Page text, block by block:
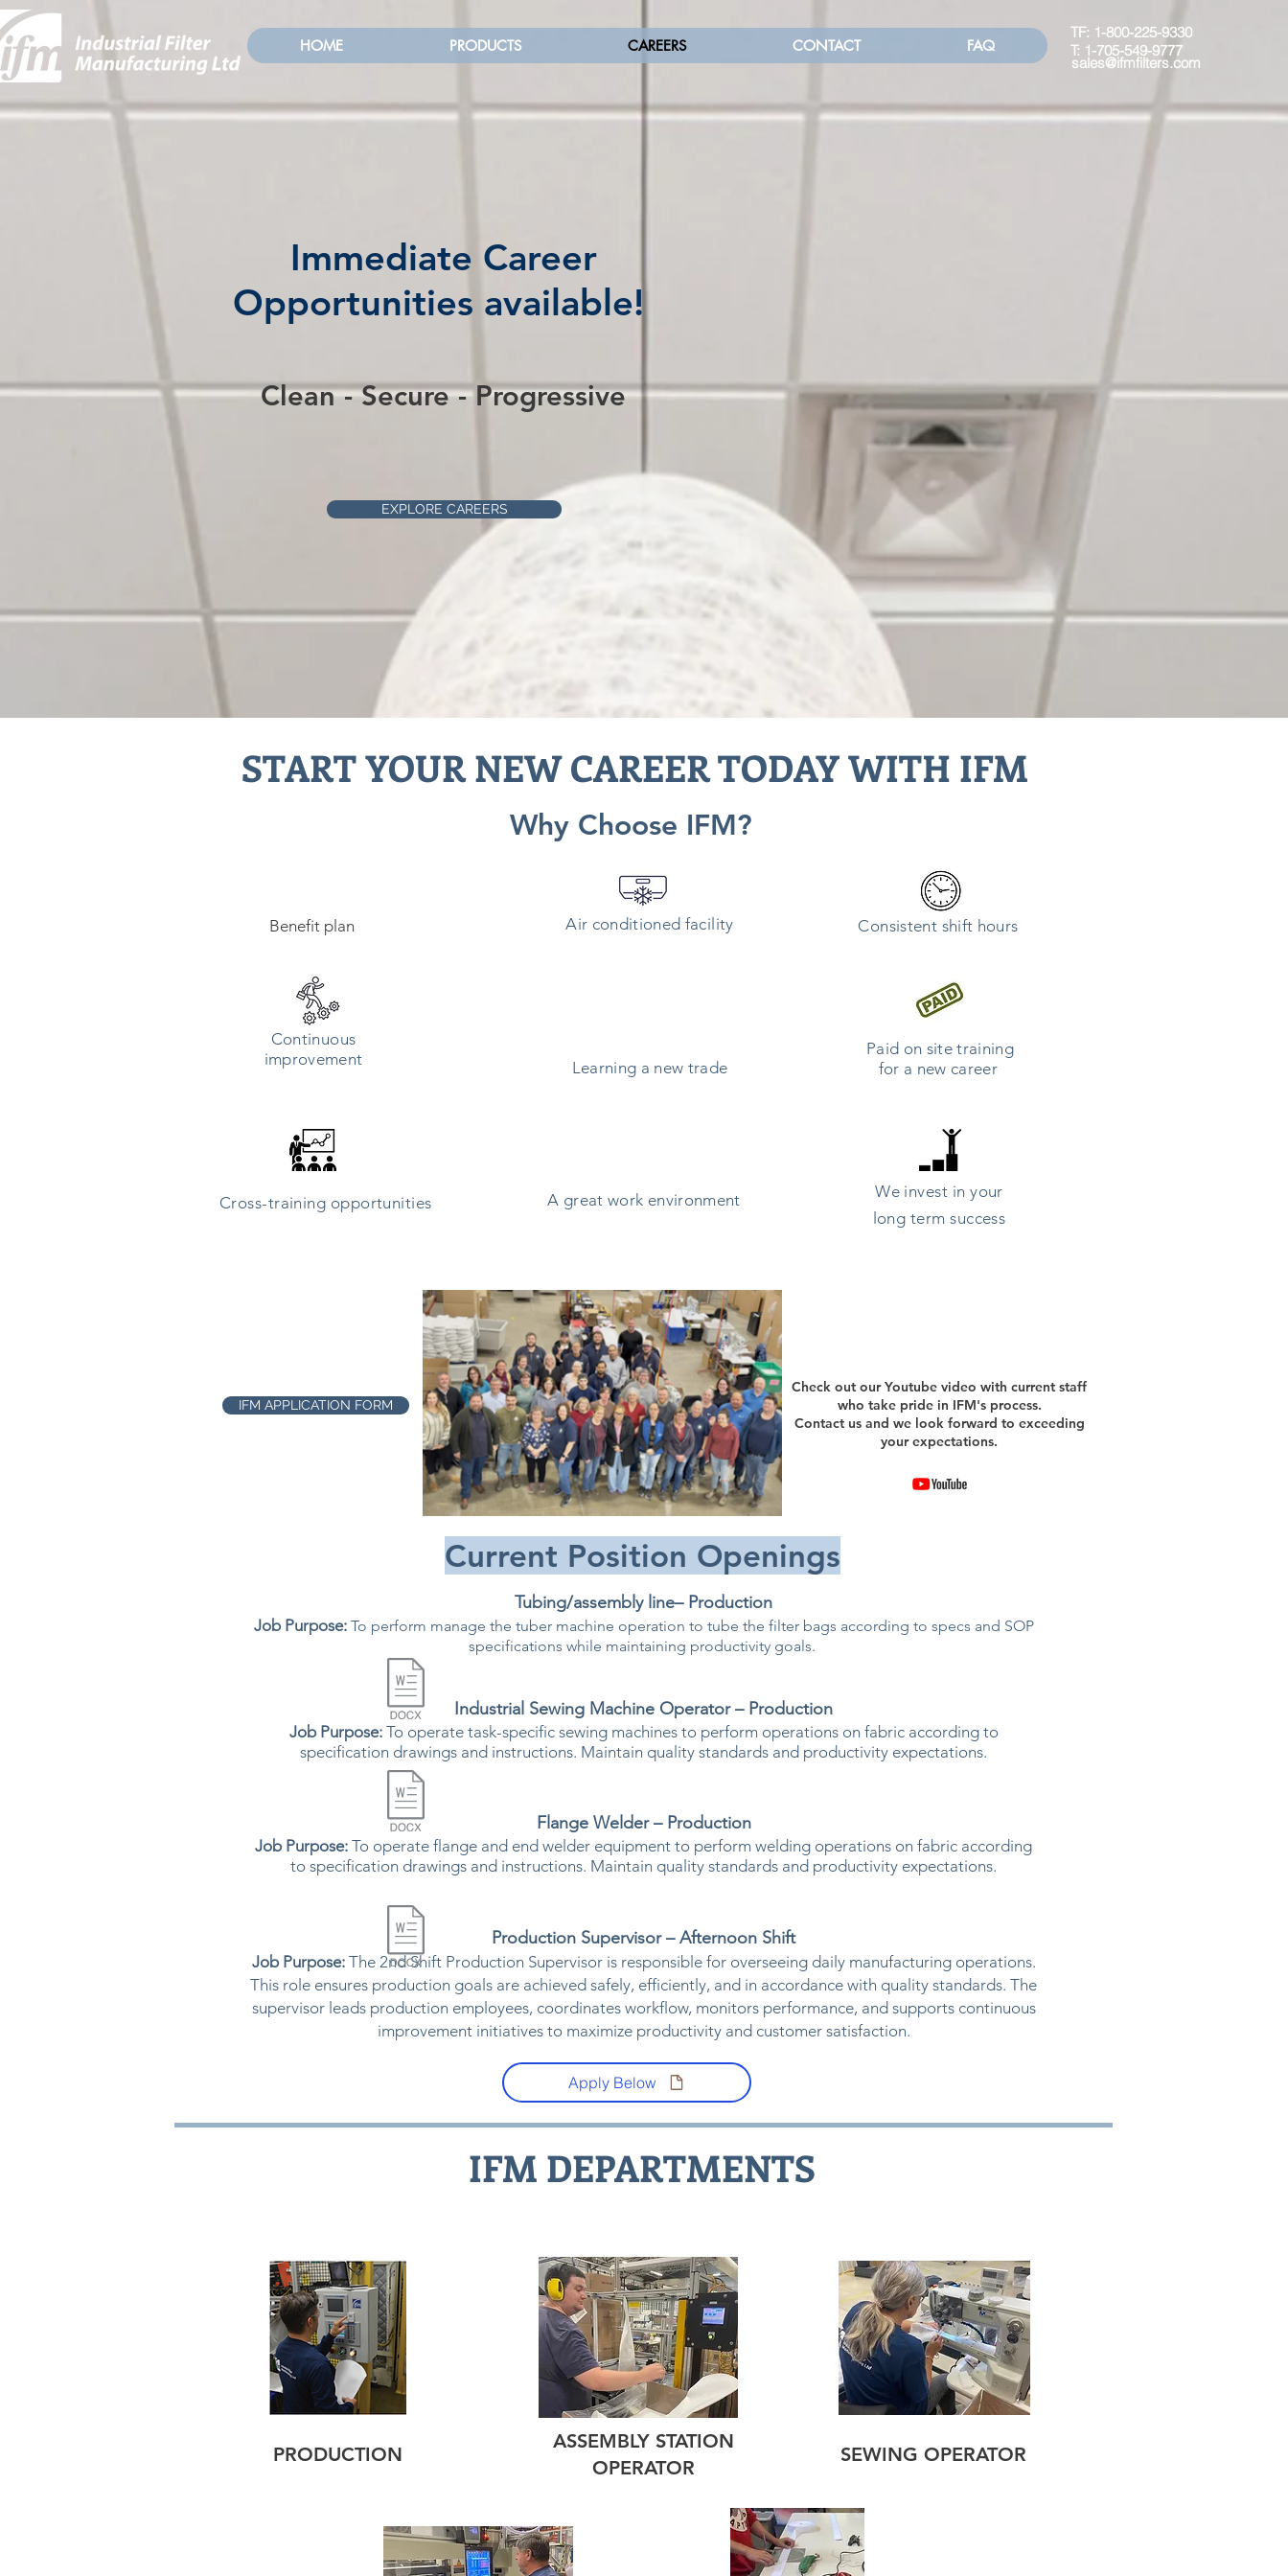
HOME PRODUCTS CAREERS CONTACT FAQ
TF: 1-800-225-9330
T: 1-705-549-9777
sales@ifmfilters.com
Immediate Career
Opportunities available!
Clean - Secure - Progressive
EXPLORE CAREERS
START YOUR NEW CAREER TODAY WITH IFM
Why Choose IFM?
Benefit plan
Continuous
improvement
Cross-training opportunities
Air conditioned facility
Learning a new trade
Consistent shift hours
Paid on site training
for a new career
A great work environment
We invest in your
long term success
IFM APPLICATION FORM
Check out our Youtube video with current staff
who take pride in IFM's process.
Contact us and we look forward to exceeding
your expectations.
Current Position Openings
Tubing/assembly line– Production
Job Purpose: To perform manage the tuber machine operation to tube the filter bags according to specs and SOP
specifications while maintaining productivity goals.
Industrial Sewing Machine Operator – Production
Job Purpose: To operate task-specific sewing machines to perform operations on fabric according to
specification drawings and instructions. Maintain quality standards and productivity expectations.
Flange Welder – Production
Job Purpose: To operate flange and end welder equipment to perform welding operations on fabric according
to specification drawings and instructions. Maintain quality standards and productivity expectations.
​Production Supervisor – Afternoon Shift
Job Purpose: The 2nd Shift Production Supervisor is responsible for overseeing daily manufacturing operations.
This role ensures production goals are achieved safely, efficiently, and in accordance with quality standards. The
supervisor leads production employees, coordinates workflow, monitors performance, and supports continuous
improvement initiatives to maximize productivity and customer satisfaction.​
Apply Below
IFM DEPARTMENTS
PRODUCTION
ASSEMBLY STATION
OPERATOR
SEWING OPERATOR